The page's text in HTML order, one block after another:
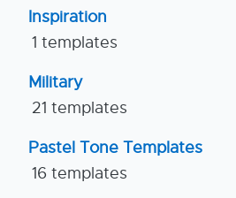
Inspiration
1 templates
Military
21 templates
Pastel Tone Templates
16 templates